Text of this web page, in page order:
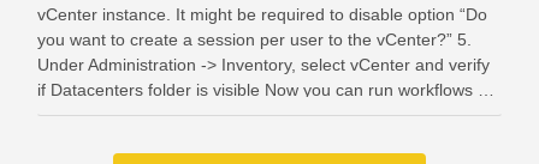
vCenter instance. It might be required to disable option “Do
you want to create a session per user to the vCenter?” 5.
Under Administration -> Inventory, select vCenter and verify
if Datacenters folder is visible Now you can run workflows …